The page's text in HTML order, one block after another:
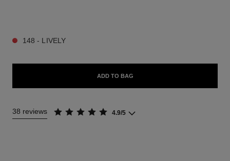
148 - LIVELY
ADD TO BAG
38 reviews 4.9/5